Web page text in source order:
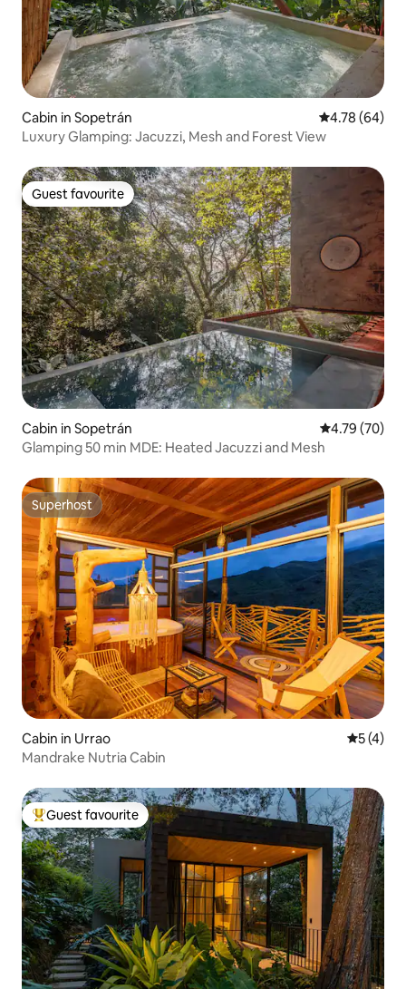
Cabin in Sopetrán 4.78 out of 5
4.78 (64)
Luxury Glamping: Jacuzzi, Mesh and Forest View
Guest favourite
Guest favourite
Cabin in Sopetrán 4.79 out of 5
4.79 (70)
Glamping 50 min MDE: Heated Jacuzzi and Mesh
Superhost
Superhost
Cabin in Urrao 5 out of
5 (4)
Mandrake Nutria Cabin
Top guest favourite
Guest favourite